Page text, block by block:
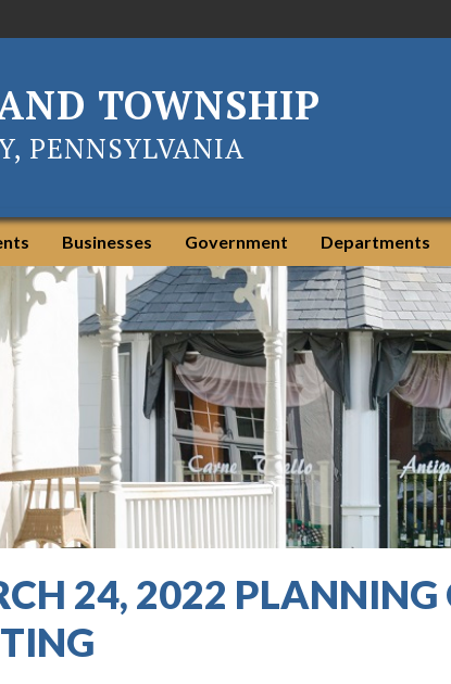
TOWNSHIP
PENNSYLVANIA
Businesses Government Departments
24, 2022